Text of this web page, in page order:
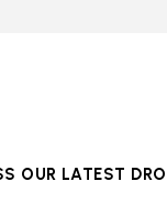
OUR LATEST